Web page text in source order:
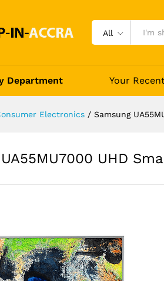
All
Department Your
Electronics / Samsung
UHD